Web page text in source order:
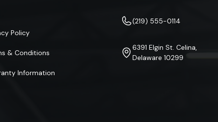
Policy
& Conditions
Information
(219) 555-0114
6391 Elgin St. Celina,
Delaware 10299